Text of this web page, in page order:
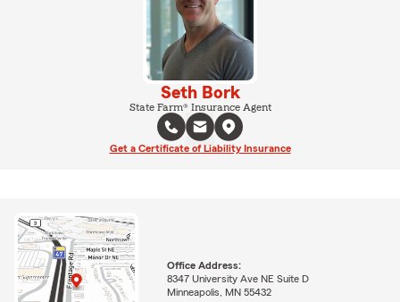
Seth Bork
State Farm® Insurance Agent
Get a Certificate of Liability Insurance
Office Address:
8347 University Ave NE Suite D
Minneapolis, MN 55432